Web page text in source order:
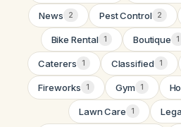
News 2 Pest Control 2
Bike Rental 1 Boutique 1
Caterers 1 Classified 1
Fireworks 1 Gym 1
Lawn Care 1